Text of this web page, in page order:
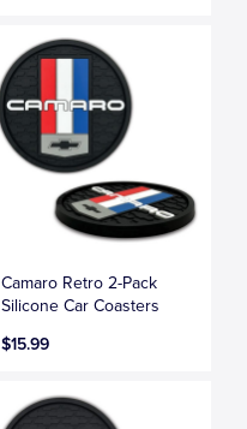
Camaro Retro 2-Pack
Silicone Car Coasters
$15.99